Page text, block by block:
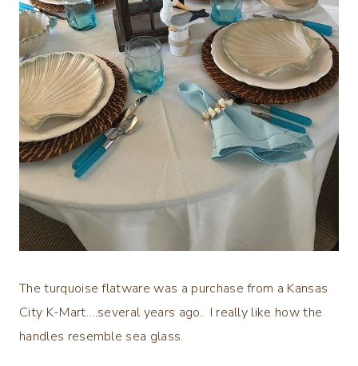
The turquoise flatware was a purchase from a Kansas
City K-Mart….several years ago. I really like how the
handles resemble sea glass.